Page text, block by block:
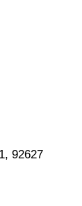
92627